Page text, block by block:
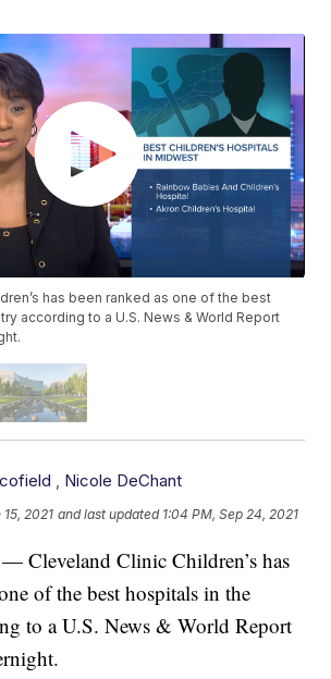
has been ranked as one of the best
according to a U.S. News & World Report
, Nicole DeChant
2021 and last updated 1:04 PM, Sep 24, 2021
Cleveland Clinic Children’s has
of the best hospitals in the
to a U.S. News & World Report